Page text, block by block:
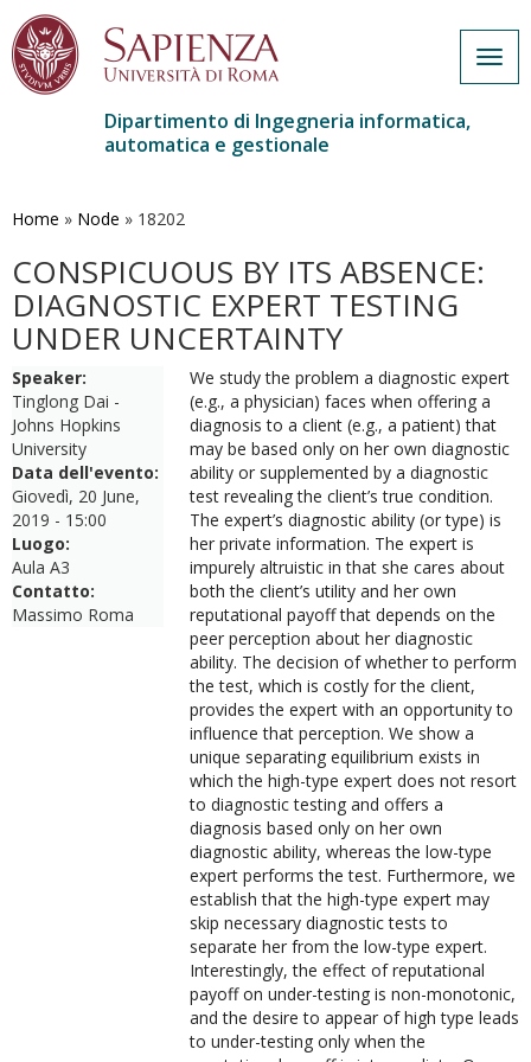
contenuto
Dipartimento di Ingegneria informatica,
automatica e gestionale
Home » Node » 18202
CONSPICUOUS BY ITS ABSENCE:
DIAGNOSTIC EXPERT TESTING
UNDER UNCERTAINTY
Speaker:
Tinglong Dai -
Johns Hopkins
University
Data dell'evento:
Giovedì, 20 June,
2019 - 15:00
Luogo:
Aula A3
Contatto:
Massimo Roma
We study the problem a diagnostic expert
(e.g., a physician) faces when offering a
diagnosis to a client (e.g., a patient) that
may be based only on her own diagnostic
ability or supplemented by a diagnostic
test revealing the client’s true condition.
The expert’s diagnostic ability (or type) is
her private information. The expert is
impurely altruistic in that she cares about
both the client’s utility and her own
reputational payoff that depends on the
peer perception about her diagnostic
ability. The decision of whether to perform
the test, which is costly for the client,
provides the expert with an opportunity to
influence that perception. We show a
unique separating equilibrium exists in
which the high-type expert does not resort
to diagnostic testing and offers a
diagnosis based only on her own
diagnostic ability, whereas the low-type
expert performs the test. Furthermore, we
establish that the high-type expert may
skip necessary diagnostic tests to
separate her from the low-type expert.
Interestingly, the effect of reputational
payoff on under-testing is non-monotonic,
and the desire to appear of high type leads
to under-testing only when the